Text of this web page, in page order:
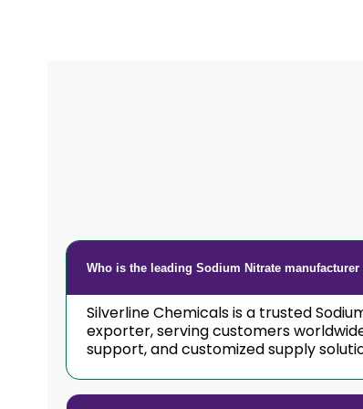
Who is the leading Sodium Nitrate
Silverline Chemicals is a trusted
exporter, serving customers
support, and customized supply